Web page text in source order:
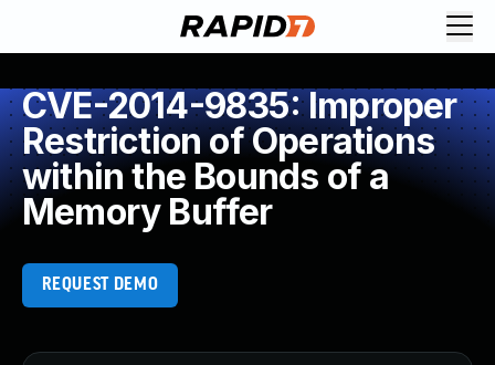
CVE-2014-9835: Improper
Restriction of Operations
within the Bounds of a
Memory Buffer
REQUEST DEMO